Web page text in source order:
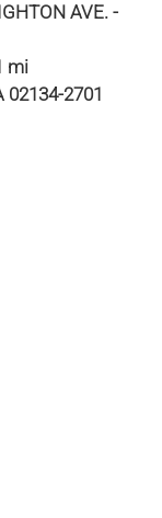
AVE. -
mi
02134-2701